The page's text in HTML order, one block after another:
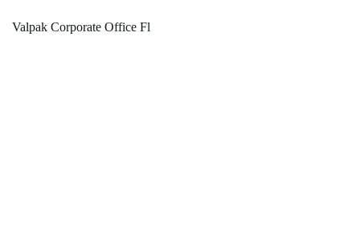
Valpak Corporate Office Fl